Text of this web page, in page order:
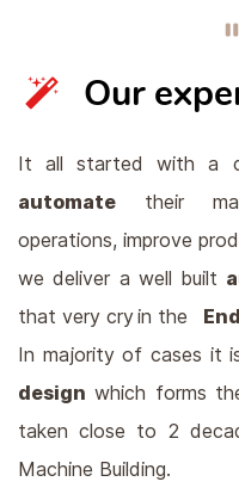
Our
It all started with a
automate their
operations, improve
we deliver a well built
that very cryin the
In majority of cases it
design which forms
taken close to 2
Machine Building.